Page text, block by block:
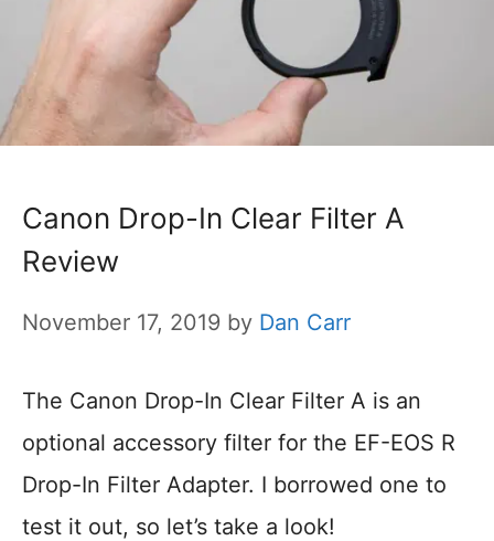
Canon Drop-In Clear Filter A
Review
November 17, 2019 by Dan Carr
The Canon Drop-In Clear Filter A is an
optional accessory filter for the EF-EOS R
Drop-In Filter Adapter. I borrowed one to
test it out, so let’s take a look!